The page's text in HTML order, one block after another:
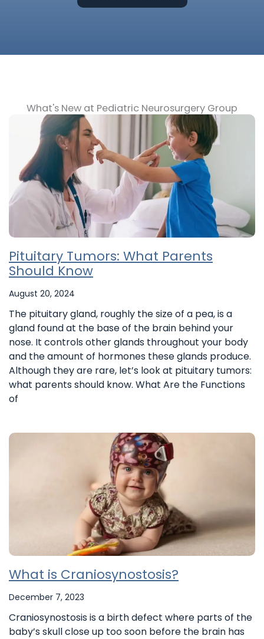
What's New at Pediatric Neurosurgery Group
Pituitary Tumors: What Parents
Should Know
August 20, 2024
The pituitary gland, roughly the size of a pea, is a
gland found at the base of the brain behind your
nose. It controls other glands throughout your body
and the amount of hormones these glands produce.
Although they are rare, let’s look at pituitary tumors:
what parents should know. What Are the Functions
of
What is Craniosynostosis?
December 7, 2023
Craniosynostosis is a birth defect where parts of the
baby’s skull close up too soon before the brain has